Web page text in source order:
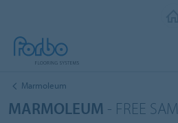
Marmoleum
MARMOLEUM - FREE